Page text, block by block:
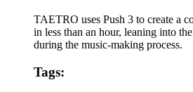
TAETRO uses Push 3 to create a
in less than an hour, leaning into
during the music-making process.
Tags: